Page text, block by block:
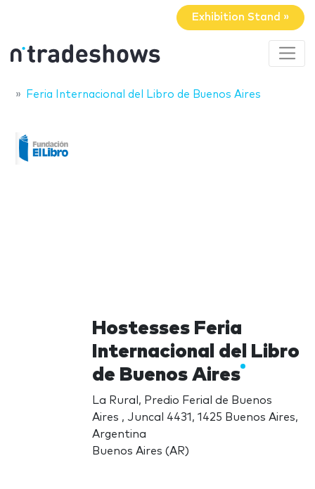
Exhibition Stand »
Feria Internacional del Libro de Buenos Aires
Hostesses Feria
Internacional del Libro
de Buenos Aires
La Rural, Predio Ferial de Buenos
Aires , Juncal 4431, 1425 Buenos Aires,
Argentina
Buenos Aires (AR)